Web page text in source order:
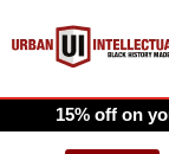
15% off on